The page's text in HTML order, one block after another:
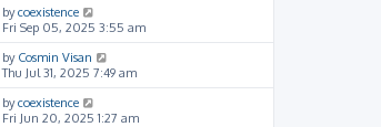
bycoexistence
Fri Sep 05, 2025 3:55 am
by Cosmin Visan
Thu Jul 31, 2025 7:49 am
bycoexistence
Fri Jun 20, 2025 1:27 am